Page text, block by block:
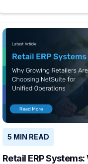
5 MIN READ
Retail ERP